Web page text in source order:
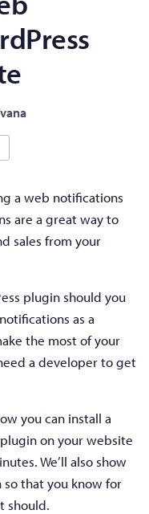
a web notifications
are a great way to
sales from your
plugin should you
as a
the most of your
a developer to get
you can install a
on your website
We’ll also show
that you know for
should.